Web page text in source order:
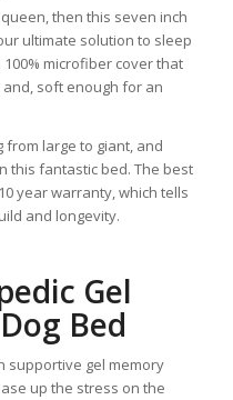
then this seven inch
ultimate solution to sleep
microfiber cover that
soft enough for an
from large to giant, and
this fantastic bed. The best
year warranty, which tells
and longevity.
Gel
Bed
supportive gel memory
up the stress on the